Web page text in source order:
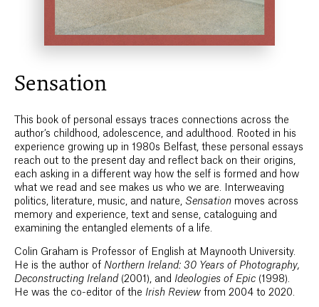
Sensation
This book of personal essays traces connections across the
author’s childhood, adolescence, and adulthood. Rooted in his
experience growing up in 1980s Belfast, these personal essays
reach out to the present day and reflect back on their origins,
each asking in a different way how the self is formed and how
what we read and see makes us who we are. Interweaving
politics, literature, music, and nature, Sensation moves across
memory and experience, text and sense, cataloguing and
examining the entangled elements of a life.
Colin Graham is Professor of English at Maynooth University.
He is the author of Northern Ireland: 30 Years of Photography,
Deconstructing Ireland (2001), and Ideologies of Epic (1998).
He was the co-editor of the Irish Review from 2004 to 2020.